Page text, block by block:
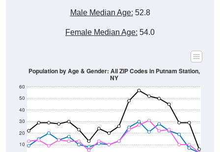
Male Median Age: 52.8
Female Median Age: 54.0
10
20
30
40
50
60
Population by Age & Gender: All ZIP Codes in Putnam Station,
NY